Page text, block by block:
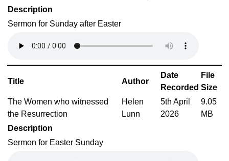
Description
Sermon for Sunday after Easter
Title Author
Date
Recorded
File
Size
The Women who witnessed
the Resurrection
Helen
Lunn
5th April
2026
9.05
MB
Description
Sermon for Easter Sunday